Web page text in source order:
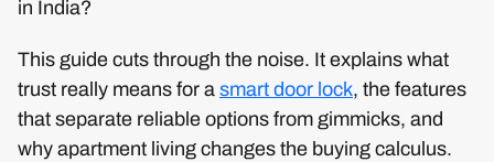
in India?
This guide cuts through the noise. It explains what
trust really means for a smart door lock, the features
that separate reliable options from gimmicks, and
why apartment living changes the buying calculus.